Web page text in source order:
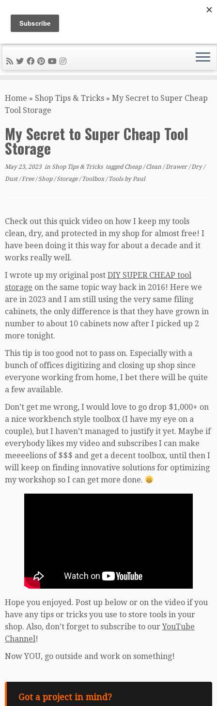
to
content
DIY METAL FABRICATION .com
Tips, Tricks, and Tools for the Home Metal Fabricator
Home » Shop Tips & Tricks » My Secret to Super Cheap
Tool Storage
My Secret to Super Cheap Tool
Storage
May 23, 2023in Shop Tips & Tricks taggedCheap/Clean /Drawer/Dry/
Dust/Free/Shop/Storage/Toolbox/ToolsbyPaul
Check out this quick video on how I keep my tools
clean, dry, and protected in my shop for almost free! I
have been doing it this way for about a decade and it
works really well.
I wrote up my original post DIY SUPER CHEAP tool
storage on the same topic way back in 2016! Here we
are in 2023 and I am still using the very same filing
cabinets, the only difference is that they have grown in
number to about 10 cabinets now after I picked up 2
more tonight.
This tip is too good not to pass on. Especially with a
bunch of offices digitizing and closing up shop since
everyone working from home, I bet there will be quite
a few available.
Don’t get me wrong, I would love to go drop $1,000+ on
a nice workbench style toolbox (I have my eye on a
couple), but I haven’t managed to justify it yet. Maybe if
everybody likes my video and subscribes I can make
meeeelions of $$$ and get a decent toolbox, until then I
will keep on finding innovative solutions for optimizing
my workshop so I can get more done.
Hope you enjoyed. Post up below or on the video if you
have any tips or tricks you use to store tools in your
shop. Also, don’t forget to subscribe to ourYouTube
Channel !
Now YOU, go outside and work on something!
Got a project in mind?